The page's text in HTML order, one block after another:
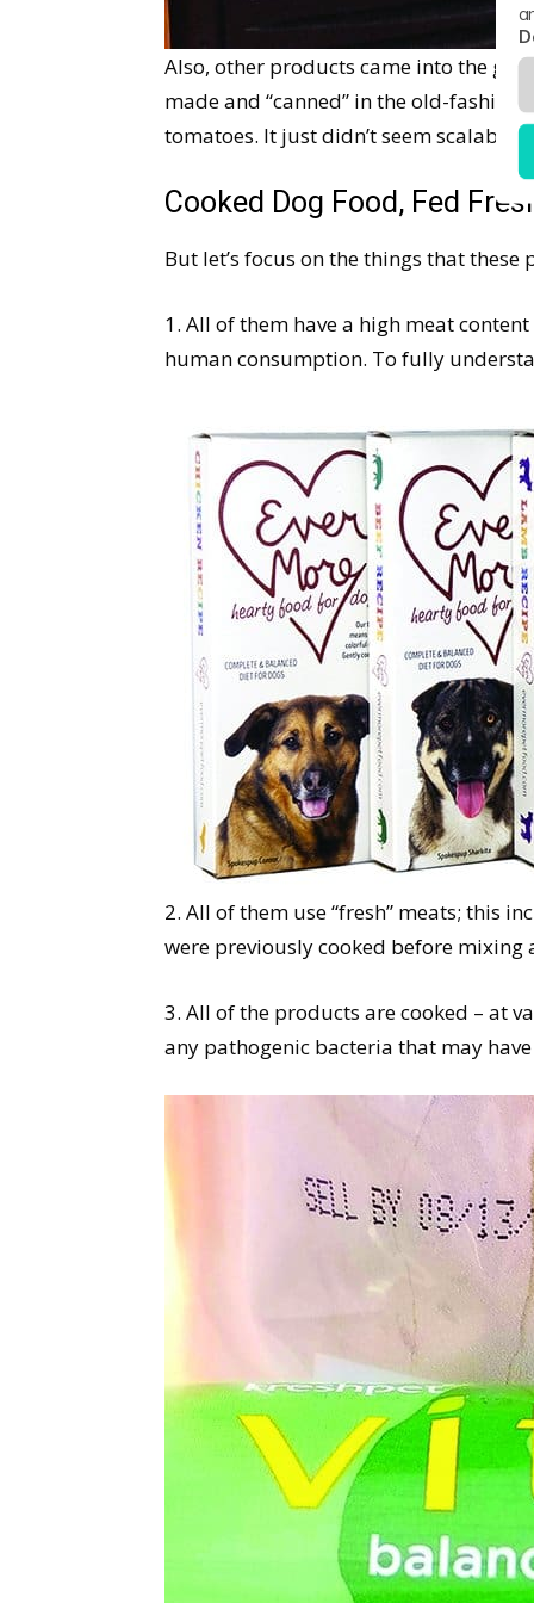
Also, other products came into the
made and “canned” in the old-
tomatoes. It just didn’t seem scalable,
Cooked Dog Food, Fed
But let’s focus on the things that
1. All of them have a high meat
human consumption. To fully
2. All of them use “fresh” meats; this
were previously cooked before
3. All of the products are cooked – at
any pathogenic bacteria that may